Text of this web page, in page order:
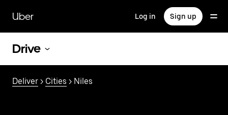
main
content
Uber Log in Sign up
Drive
Deliver > Cities > Niles